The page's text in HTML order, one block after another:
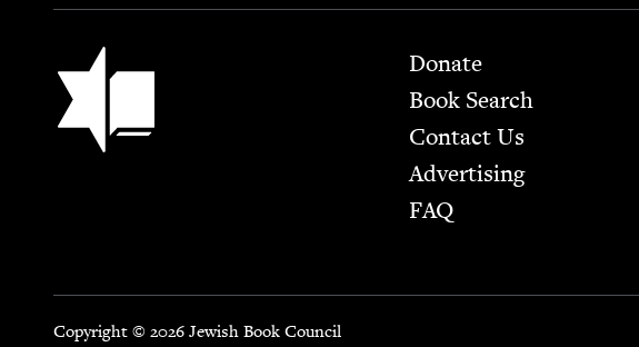
Jewish Book Council Footer
Donate
Book Search
Contact Us
Advertising
FAQ
Copyright © 2026 Jewish Book Council